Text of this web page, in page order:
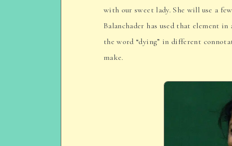
with our sweet lady. She will use a
Balanchader has used that element
the word “dying” in different
make.